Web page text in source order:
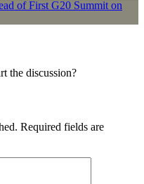
the discussion?
Required fields are